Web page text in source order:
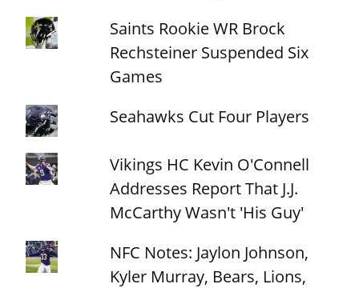
Saints Rookie WR Brock
Rechsteiner Suspended Six
Games
Seahawks Cut Four Players
Vikings HC Kevin O'Connell
Addresses Report That J.J.
McCarthy Wasn't 'His Guy'
NFC Notes: Jaylon Johnson,
Kyler Murray, Bears, Lions,